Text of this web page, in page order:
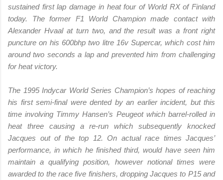
sustained first lap damage in heat four of World RX of Finland
today. The former F1 World Champion made contact with
Alexander Hvaal at turn two, and the result was a front right
puncture on his 600bhp two litre 16v Supercar, which cost him
around two seconds a lap and prevented him from challenging
for heat victory.
The 1995 Indycar World Series Champion’s hopes of reaching
his first semi-final were dented by an earlier incident, but this
time involving Timmy Hansen’s Peugeot which barrel-rolled in
heat three causing a re-run which subsequently knocked
Jacques out of the top 12. On actual race times Jacques’
performance, in which he finished third, would have seen him
maintain a qualifying position, however notional times were
awarded to the race five finishers, dropping Jacques to P15 and